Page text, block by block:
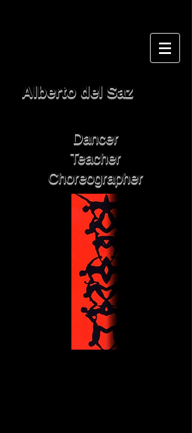
Alberto del Saz
Dancer
Teacher
Choreographer